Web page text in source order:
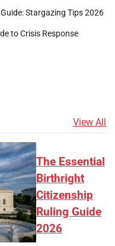
Stargazing Tips 2026
to Crisis Response
View All
The Essential
Birthright
Citizenship
Ruling Guide
2026